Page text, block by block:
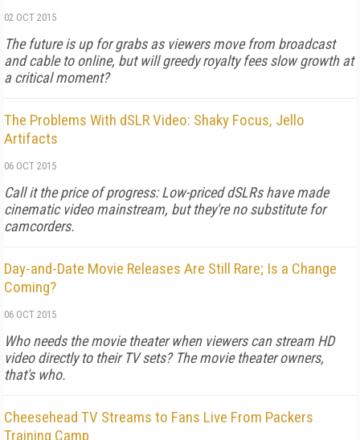
02 OCT 2015
The future is up for grabs as viewers move from broadcast
and cable to online, but will greedy royalty fees slow growth at
a critical moment?
The Problems With dSLR Video: Shaky Focus, Jello
Artifacts
06 OCT 2015
Call it the price of progress: Low-priced dSLRs have made
cinematic video mainstream, but they're no substitute for
camcorders.
Day-and-Date Movie Releases Are Still Rare; Is a Change
Coming?
06 OCT 2015
Who needs the movie theater when viewers can stream HD
video directly to their TV sets? The movie theater owners,
that's who.
Cheesehead TV Streams to Fans Live From Packers
Training Camp